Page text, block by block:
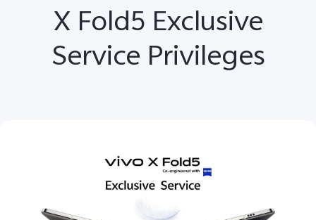
My Account
X Fold5 Exclusive
Service Privileges